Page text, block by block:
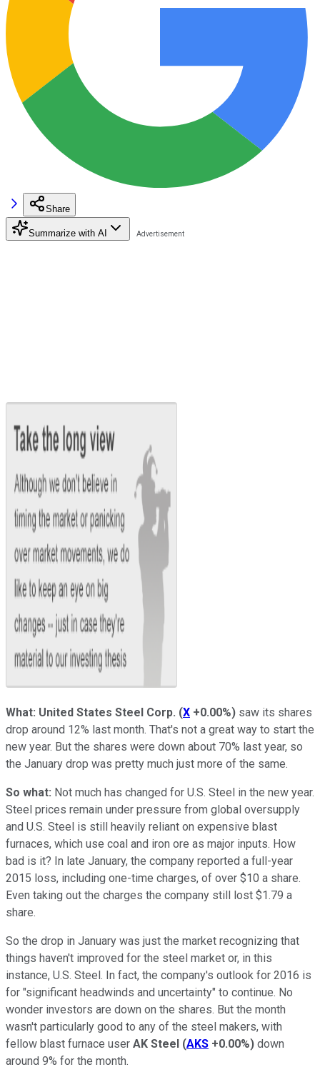
Share
Summarize with AI
What: United States Steel Corp. (X +0.00%) saw its shares
drop around 12% last month. That's not a great way to start the
new year. But the shares were down about 70% last year, so
the January drop was pretty much just more of the same.
So what: Not much has changed for U.S. Steel in the new year.
Steel prices remain under pressure from global oversupply
and U.S. Steel is still heavily reliant on expensive blast
furnaces, which use coal and iron ore as major inputs. How
bad is it? In late January, the company reported a full-year
2015 loss, including one-time charges, of over $10 a share.
Even taking out the charges the company still lost $1.79 a
share.
So the drop in January was just the market recognizing that
things haven't improved for the steel market or, in this
instance, U.S. Steel. In fact, the company's outlook for 2016 is
for "significant headwinds and uncertainty" to continue. No
wonder investors are down on the shares. But the month
wasn't particularly good to any of the steel makers, with
fellow blast furnace user AK Steel (AKS +0.00%) down
around 9% for the month.